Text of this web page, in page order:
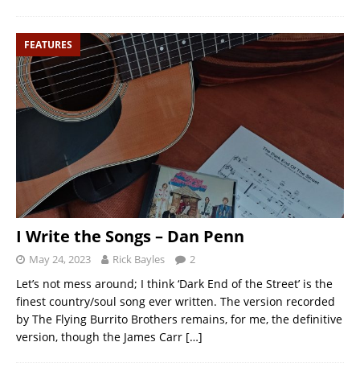
FEATURES
I Write the Songs – Dan Penn
May 24, 2023 Rick Bayles 2
Let’s not mess around; I think ‘Dark End of the Street’ is the
finest country/soul song ever written. The version recorded
by The Flying Burrito Brothers remains, for me, the definitive
version, though the James Carr […]